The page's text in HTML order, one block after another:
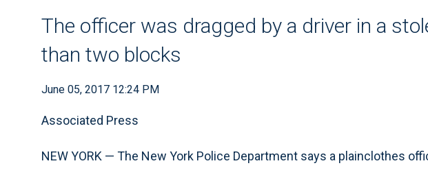
The officer was dragged by a driver in a
than two blocks
June 05, 2017 12:24 PM
Associated Press
NEW YORK — The New York Police Department says a plainclothes